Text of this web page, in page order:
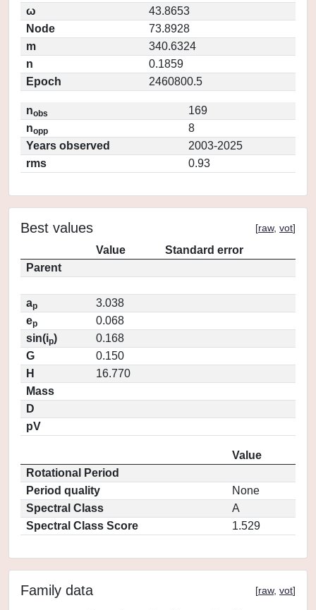
ω
43.8653
Node
73.8928
m
340.6324
n
0.1859
Epoch
2460800.5
nobs
169
nopp
8
Years observed
2003-2025
rms
0.93
Best values [raw, vot]
Value
Standard error
Parent
ap
3.038
ep
0.068
sin(ip)
0.168
G
0.150
H
16.770
Mass
D
pV
Value
Rotational Period
Period quality
None
Spectral Class
A
Spectral Class Score
1.529
Family data [raw, vot]